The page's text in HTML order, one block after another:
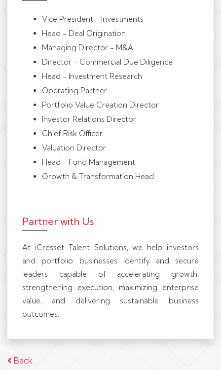
Vice President - Investments
Head - Deal Origination
Managing Director - M&A
Director - Commercial Due Diligence
Head - Investment Research
Operating Partner
Portfolio Value Creation Director
Investor Relations Director
Chief Risk Officer
Valuation Director
Head - Fund Management
Growth & Transformation Head
Partner with Us
At iCresset Talent Solutions, we help investors
and portfolio businesses identify and secure
leaders capable of accelerating growth,
strengthening execution, maximizing enterprise
value, and delivering sustainable business
outcomes.
Back